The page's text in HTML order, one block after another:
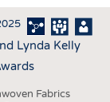
Lynda Kelly
Fabrics